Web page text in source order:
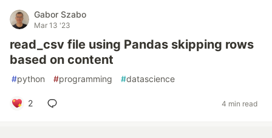
Gabor Szabo
Mar 13 '23
read_csv file using Pandas skipping rows
based on content
#python #programming #datascience
2 4 min read